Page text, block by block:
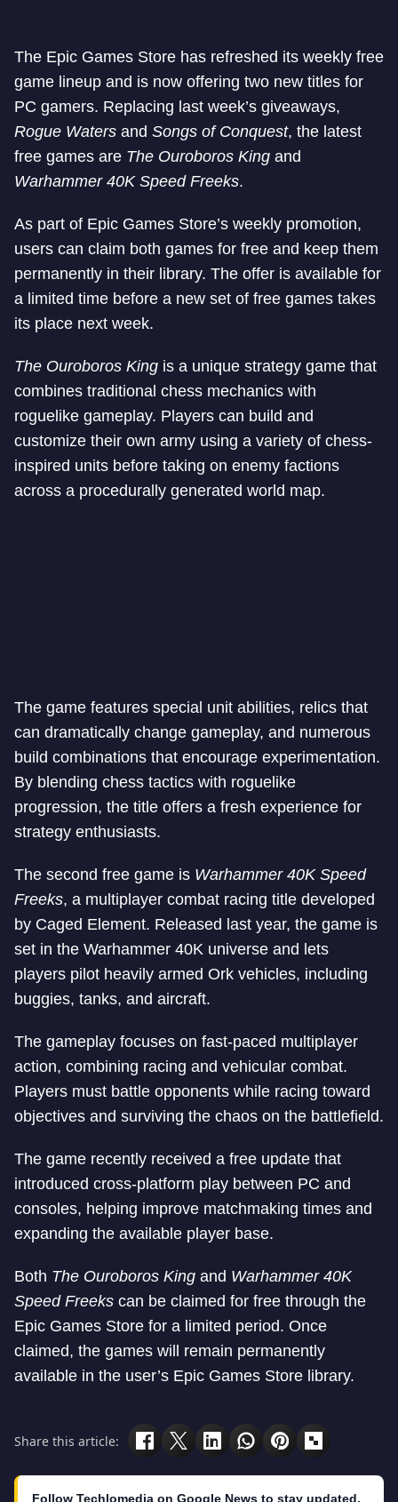
The Epic Games Store has refreshed its weekly free
game lineup and is now offering two new titles for
PC gamers. Replacing last week’s giveaways,
Rogue Waters and Songs of Conquest, the latest
free games are The Ouroboros King and
Warhammer 40K Speed Freeks.
As part of Epic Games Store’s weekly promotion,
users can claim both games for free and keep them
permanently in their library. The offer is available for
a limited time before a new set of free games takes
its place next week.
The Ouroboros King is a unique strategy game that
combines traditional chess mechanics with
roguelike gameplay. Players can build and
customize their own army using a variety of chess-
inspired units before taking on enemy factions
across a procedurally generated world map.
The game features special unit abilities, relics that
can dramatically change gameplay, and numerous
build combinations that encourage experimentation.
By blending chess tactics with roguelike
progression, the title offers a fresh experience for
strategy enthusiasts.
The second free game is Warhammer 40K Speed
Freeks, a multiplayer combat racing title developed
by Caged Element. Released last year, the game is
set in the Warhammer 40K universe and lets
players pilot heavily armed Ork vehicles, including
buggies, tanks, and aircraft.
The gameplay focuses on fast-paced multiplayer
action, combining racing and vehicular combat.
Players must battle opponents while racing toward
objectives and surviving the chaos on the battlefield.
The game recently received a free update that
introduced cross-platform play between PC and
consoles, helping improve matchmaking times and
expanding the available player base.
Both The Ouroboros King and Warhammer 40K
Speed Freeks can be claimed for free through the
Epic Games Store for a limited period. Once
claimed, the games will remain permanently
available in the user’s Epic Games Store library.
Share this article:
Follow Techlomedia on Google News to stay updated.